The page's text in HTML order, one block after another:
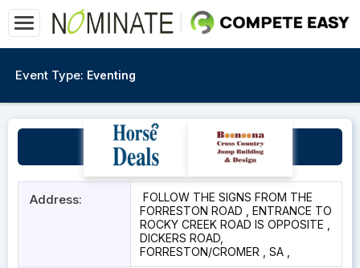
Event Type: Eventing
Rocky Creek
Address:
FOLLOW THE SIGNS FROM THE
FORRESTON ROAD , ENTRANCE TO
ROCKY CREEK ROAD IS OPPOSITE ,
DICKERS ROAD,
FORRESTON/CROMER , SA ,